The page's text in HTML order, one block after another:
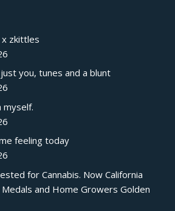
x zkittles
you, tunes and a blunt
myself.
feeling today
for Cannabis. Now California
and Home Growers Golden